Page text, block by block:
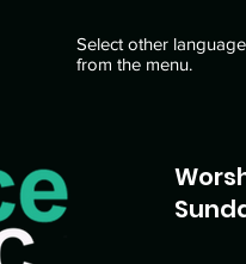
Select other language
from the menu.